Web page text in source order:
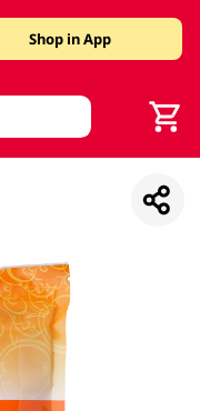
Shop in App